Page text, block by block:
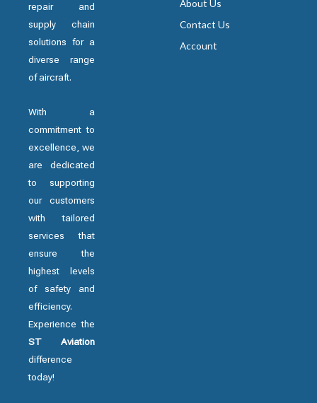
repair and
supply chain
solutions for a
diverse range
of aircraft.
With a
commitment to
excellence, we
are dedicated
to supporting
our customers
with tailored
services that
ensure the
highest levels
of safety and
efficiency.
Experience the
ST Aviation
difference
today!
About Us
Contact Us
Account